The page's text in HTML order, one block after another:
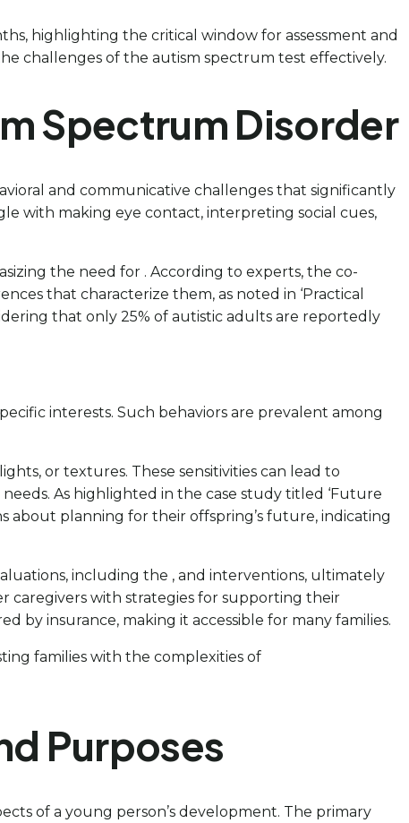
highlighting the critical window for assessment and
challenges of the autism spectrum test effectively.
Spectrum Disorder
and communicative challenges that significantly
with making eye contact, interpreting social cues,
the need for . According to experts, the co-
that characterize them, as noted in ‘Practical
that only 25% of autistic adults are reportedly
interests. Such behaviors are prevalent among
or textures. These sensitivities can lead to
As highlighted in the case study titled ‘Future
about planning for their offspring’s future, indicating
including the , and interventions, ultimately
caregivers with strategies for supporting their
by insurance, making it accessible for many families.
families with the complexities of
Purposes
of a young person’s development. The primary